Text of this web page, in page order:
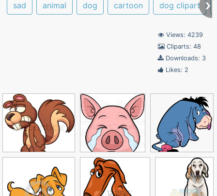
sad animal dog cartoon dog clipart
Views: 4239
Cliparts: 48
Downloads: 3
Likes: 2